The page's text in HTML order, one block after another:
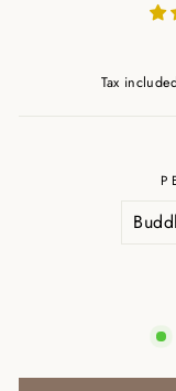
Tax